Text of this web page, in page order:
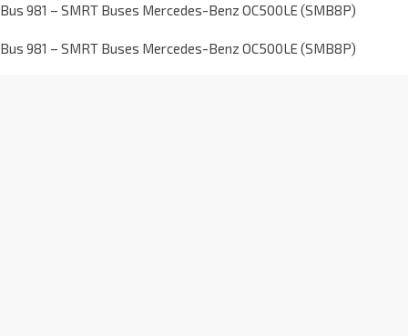
Bus 981 – SMRT Buses Mercedes-Benz OC500LE (SMB8P)
Bus 981 – SMRT Buses Mercedes-Benz OC500LE (SMB8P)